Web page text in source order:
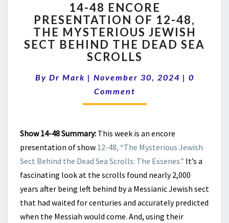
48
ENCORE
PRESENTATION
OF
12-
48,
THE
MYSTERIOUS
THE
DEAD
SEA
SCROLLS
14-48 ENCORE
PRESENTATION OF 12-48,
THE MYSTERIOUS JEWISH
SECT BEHIND THE DEAD SEA
SCROLLS
By Dr Mark | November 30, 2024 | 0
Comment
Show 14-48 Summary: This week is an encore
presentation of show 12-48, “The Mysterious Jewish
Sect Behind the Dead Sea Scrolls: The Essenes.” It’s a
fascinating look at the scrolls found nearly 2,000
years after being left behind by a Messianic Jewish sect
that had waited for centuries and accurately predicted
when the Messiah would come. And, using their